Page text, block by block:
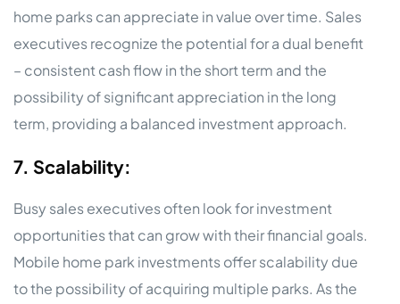
home parks can appreciate in value over time. Sales
executives recognize the potential for a dual benefit
– consistent cash flow in the short term and the
possibility of significant appreciation in the long
term, providing a balanced investment approach.
7. Scalability:
Busy sales executives often look for investment
opportunities that can grow with their financial goals.
Mobile home park investments offer scalability due
to the possibility of acquiring multiple parks. As the